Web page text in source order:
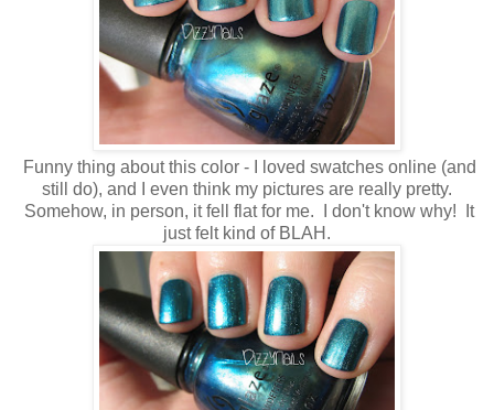
Funny thing about this color - I loved swatches online (and
still do), and I even think my pictures are really pretty.
Somehow, in person, it fell flat for me. I don't know why! It
just felt kind of BLAH.